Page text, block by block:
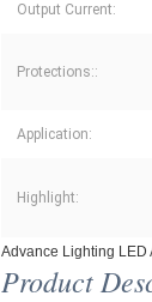
Output Current:
Protections::
Application:
Highlight:
Advance Lighting LED
Product